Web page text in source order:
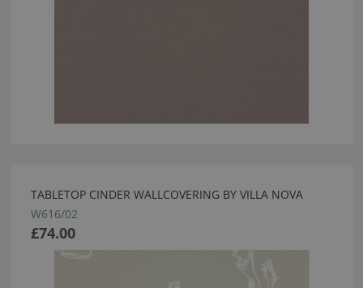
TABLETOP CINDER WALLCOVERING BY VILLA NOVA
W616/02
£74.00